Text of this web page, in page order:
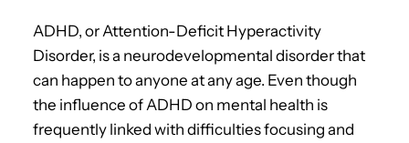
ADHD, or Attention-Deficit Hyperactivity
Disorder, is a neurodevelopmental disorder that
can happen to anyone at any age. Even though
the influence ofADHD on mental health is
frequently linked with difficulties focusing and